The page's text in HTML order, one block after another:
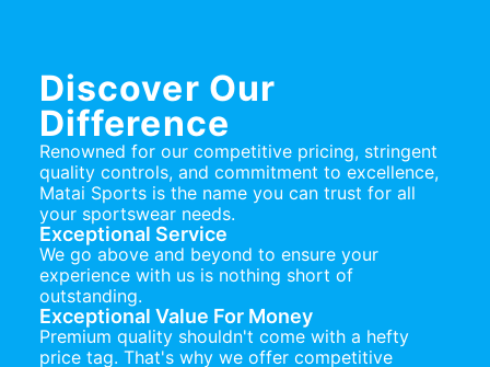
Discover Our
Difference
Renowned for our competitive pricing, stringent
quality controls, and commitment to excellence,
Matai Sports is the name you can trust for all
your sportswear needs.
Exceptional Service
We go above and beyond to ensure your
experience with us is nothing short of
outstanding.
Exceptional Value For Money
Premium quality shouldn't come with a hefty
price tag. That's why we offer competitive